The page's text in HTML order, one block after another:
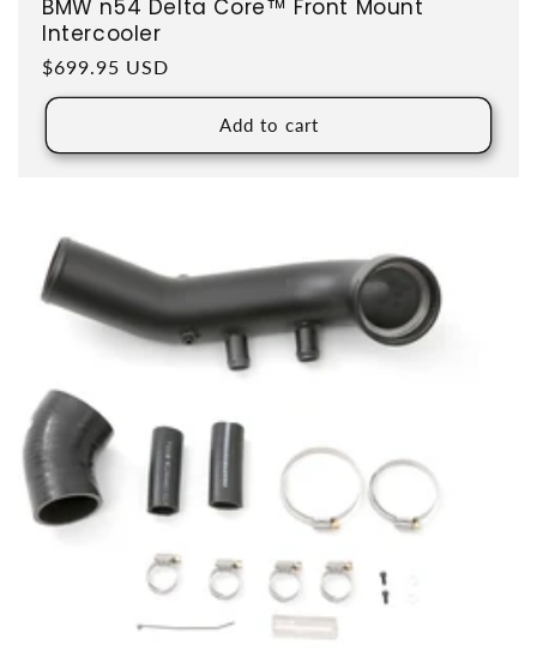
BMW n54 Delta Core™ Front Mount
Intercooler
Regular price
$699.95 USD
Add to cart